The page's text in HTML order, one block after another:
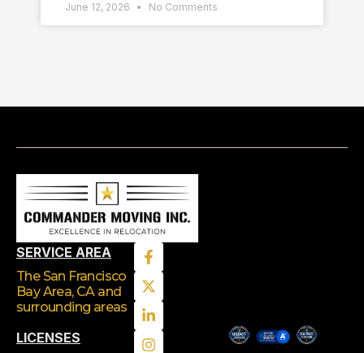
June 12, 2026 No Comments
SERVICE AREA
The San Francisco
Bay Area, CA and
surrounding areas
LICENSES